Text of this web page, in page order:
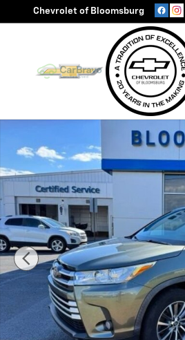
Skip to main content
Chevrolet of Bloomsburg
Used 2019 Toyota Highlander